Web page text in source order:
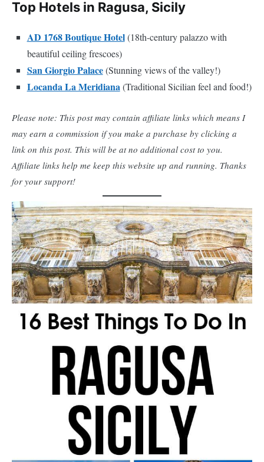
Top Hotels in Ragusa, Sicily
AD 1768 Boutique Hotel(18th-century palazzo with
beautiful ceiling frescoes)
San Giorgio Palace(Stunning views of the valley!)
Locanda La Meridiana (Traditional Sicilian feel and food!)
Please note: This post may contain affiliate links which means I
may earn a commission if you make a purchase by clicking a
link on this post. This will be at no additional cost to you.
Affiliate links help me keep this website up and running. Thanks
for your support!